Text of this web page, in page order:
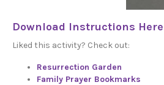
Download Instructions Here
Liked this activity? Check out:
Resurrection Garden
Family Prayer Bookmarks